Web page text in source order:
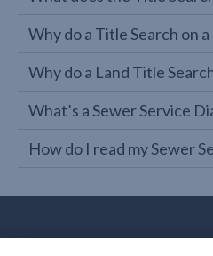
Why do a Title Search on
Why do a Land Title
What’s a Sewer Service
How do I read my Sewer